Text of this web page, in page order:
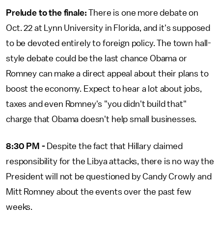
Prelude to the finale: There is one more debate on
Oct. 22 at Lynn University in Florida, and it's supposed
to be devoted entirely to foreign policy. The town hall-
style debate could be the last chance Obama or
Romney can make a direct appeal about their plans to
boost the economy. Expect to hear a lot about jobs,
taxes and even Romney's "you didn't build that"
charge that Obama doesn't help small businesses.
8:30 PM -Despite the fact that Hillary claimed
responsibility for the Libya attacks, there is no way the
President will not be questioned by Candy Crowly and
Mitt Romney about the events over the past few
weeks.